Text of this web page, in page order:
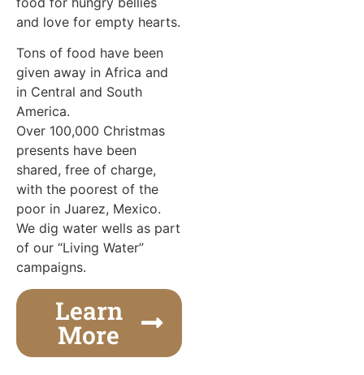
and love for empty hearts.
Tons of food have been
given away in Africa and
in Central and South
America.
Over 100,000 Christmas
presents have been
shared, free of charge,
with the poorest of the
poor in Juarez, Mexico.
We dig water wells as part
of our “Living Water”
campaigns.
Learn
More